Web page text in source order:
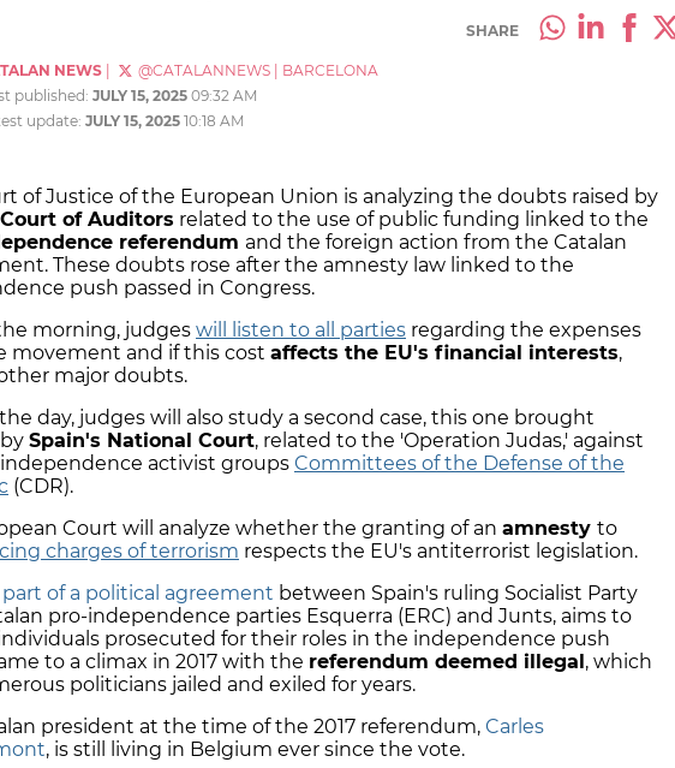
SHARE
NEWS @CATALANNEWS
BARCELONA
published: JULY 15, 2025 09:32 AM
update: JULY 15, 2025 10:18 AM
of Justice of the European Union is analyzing the doubts raised by
of Auditors related to the use of public funding linked to the
referendum and the foreign action from the Catalan
These doubts rose after the amnesty law linked to the
push passed in Congress.
morning, judges will listen to all parties regarding the expenses
movement and if this cost affects the EU's financial interests,
major doubts.
day, judges will also study a second case, this one brought
Spain's National Court, related to the 'Operation Judas,' against
activist groups Committees of the Defense of the
(CDR).
Court will analyze whether the granting of an amnesty to
charges of terrorism respects the EU's antiterrorist legislation.
part of a political agreement between Spain's ruling Socialist Party
pro-independence parties Esquerra (ERC) and Junts, aims to
prosecuted for their roles in the independence push
to a climax in 2017 with the referendum deemed illegal , which
politicians jailed and exiled for years.
president at the time of the 2017 referendum, Carles
, is still living in Belgium ever since the vote.